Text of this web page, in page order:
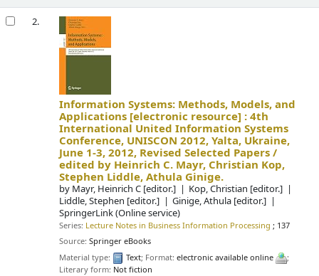
2.
Information Systems: Methods, Models, and
Applications [electronic resource] :4th
International United Information Systems
Conference, UNISCON 2012, Yalta, Ukraine,
June 1-3, 2012, Revised Selected Papers /
edited by Heinrich C. Mayr, Christian Kop,
Stephen Liddle, Athula Ginige.
by Mayr, Heinrich C [editor.] Kop, Christian [editor.]
Liddle, Stephen [editor.] Ginige, Athula [editor.]
SpringerLink (Online service)
Series: Lecture Notes in Business Information Processing ; 137
Source:Springer eBooks
Material type:
Text; Format:electronic available online
;
Literary form: Not fiction